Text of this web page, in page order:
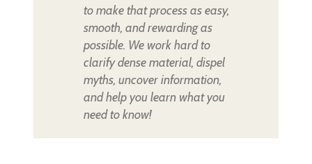
to make that process as easy,
smooth, and rewarding as
possible. We work hard to
clarify dense material, dispel
myths, uncover information,
and help you learn what you
need to know!